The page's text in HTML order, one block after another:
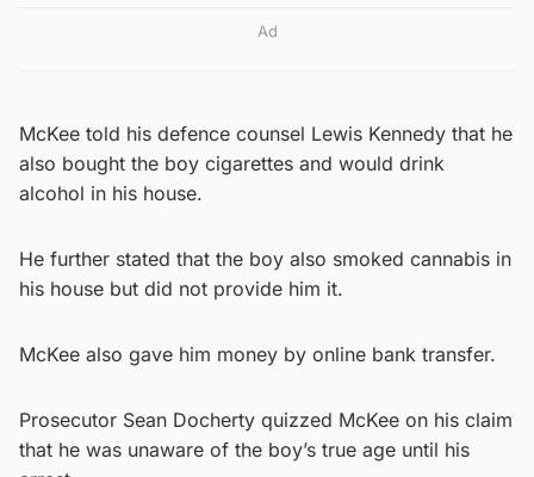
Ad
McKee told his defence counsel Lewis Kennedy that he
also bought the boy cigarettes and would drink
alcohol in his house.
He further stated that the boy also smoked cannabis in
his house but did not provide him it.
McKee also gave him money by online bank transfer.
Prosecutor Sean Docherty quizzed McKee on his claim
that he was unaware of the boy’s true age until his